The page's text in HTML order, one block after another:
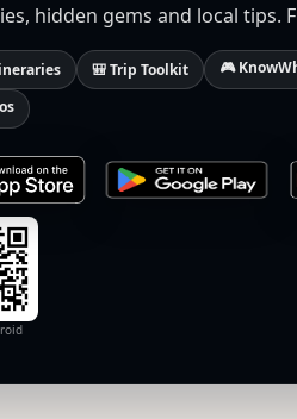
hidden gems and local tips.
🎒 Trip Toolkit 🎮